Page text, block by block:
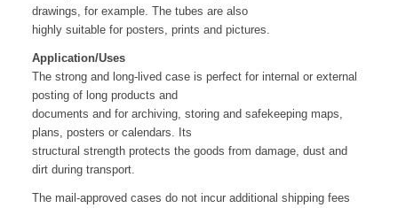
drawings, for example. The tubes are also
highly suitable for posters, prints and pictures.
Application/Uses
The strong and long-lived case is perfect for internal or external
posting of long products and
documents and for archiving, storing and safekeeping maps,
plans, posters or calendars. Its
structural strength protects the goods from damage, dust and
dirt during transport.
The mail-approved cases do not incur additional shipping fees